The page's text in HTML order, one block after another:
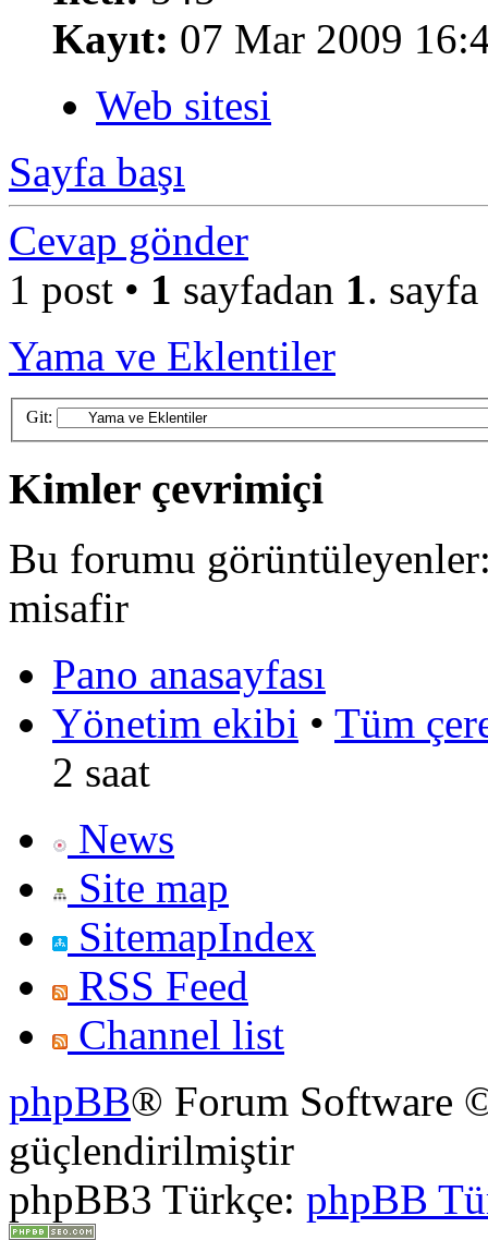
Kayıt: 07 Mar 2009
Web sitesi
Sayfa başı
Cevap gönder
1 post • 1 sayfadan 1. sayfa
Yama ve Eklentiler
Git:
Kimler çevrimiçi
Bu forumu
misafir
Pano anasayfası
Yönetim ekibi • Tüm
2 saat
News
Site map
SitemapIndex
RSS Feed
Channel list
phpBB® Forum Software
güçlendirilmiştir
phpBB3 Türkçe: phpBB